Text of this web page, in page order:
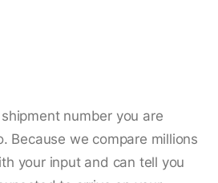
number you are
Because we compare millions
your input and can tell you